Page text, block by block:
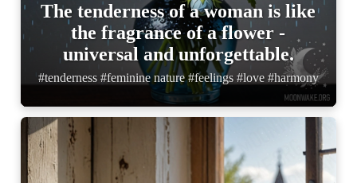
The tenderness of a woman is like
the fragrance of a flower -
universal and unforgettable.
#tenderness #feminine nature #feelings #love #harmony